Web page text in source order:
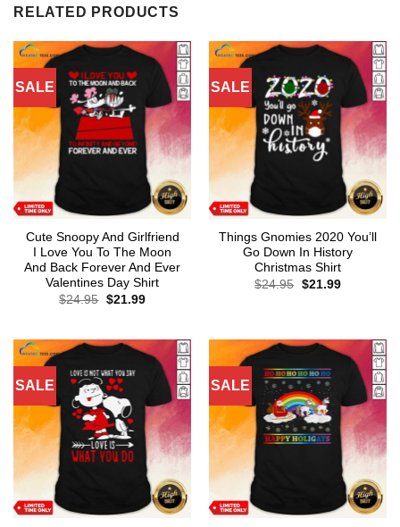
RELATED PRODUCTS
SALE
Cute Snoopy And Girlfriend
I Love You To The Moon
And Back Forever And Ever
Valentines Day Shirt
$24.95 Original
$21.99Current
SALE
Things Gnomies 2020 You’ll
Go Down In History
Christmas Shirt
$24.95 Original
$21.99Current
SALE SALE